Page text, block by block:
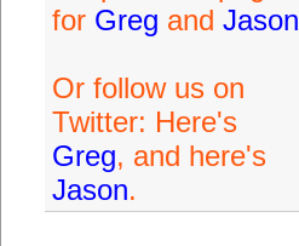
for Greg and Jason
Or follow us on
Twitter: Here's
Greg, and here's
Jason.